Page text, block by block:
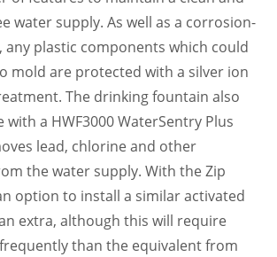
water supply. As well as a corrosion-
any plastic components which could
mold are protected with a silver ion
The drinking fountain also
a HWF3000 WaterSentry Plus
lead, chlorine and other
the water supply. With the Zip
option to install a similar activated
extra, although this will require
than the equivalent from